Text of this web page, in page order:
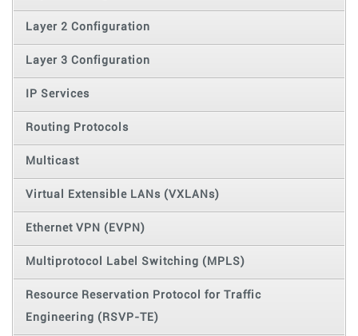
Layer 2 Configuration
Layer 3 Configuration
IP Services
Routing Protocols
Multicast
Virtual Extensible LANs (VXLANs)
Ethernet VPN (EVPN)
Multiprotocol Label Switching (MPLS)
Resource Reservation Protocol for Traffic
Engineering (RSVP-TE)